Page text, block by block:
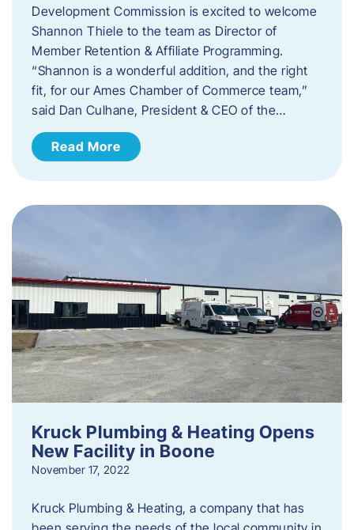
Development Commission is excited to welcome
Shannon Thiele to the team as Director of
Member Retention & Affiliate Programming.
“Shannon is a wonderful addition, and the right
fit, for our Ames Chamber of Commerce team,”
said Dan Culhane, President & CEO of the…
Read More
Kruck Plumbing & Heating Opens
New Facility in Boone
November 17, 2022
Kruck Plumbing & Heating, a company that has